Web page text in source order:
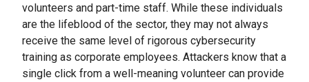
volunteers and part-time staff. While these individuals
are the lifeblood of the sector, they may not always
receive the same level of rigorous cybersecurity
training as corporate employees. Attackers know that a
single click from a well-meaning volunteer can provide